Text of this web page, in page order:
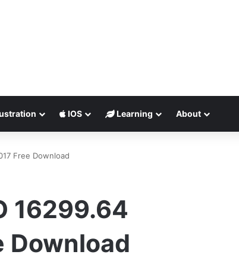
IOS Learning About
Free Download
16299.64
Download